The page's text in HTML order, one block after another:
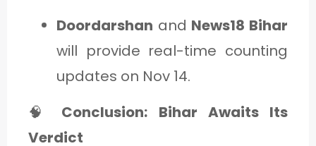
Doordarshan and News18 Bihar
will provide real-time counting
updates on Nov 14.
🧠 Conclusion: Bihar Awaits Its
Verdict